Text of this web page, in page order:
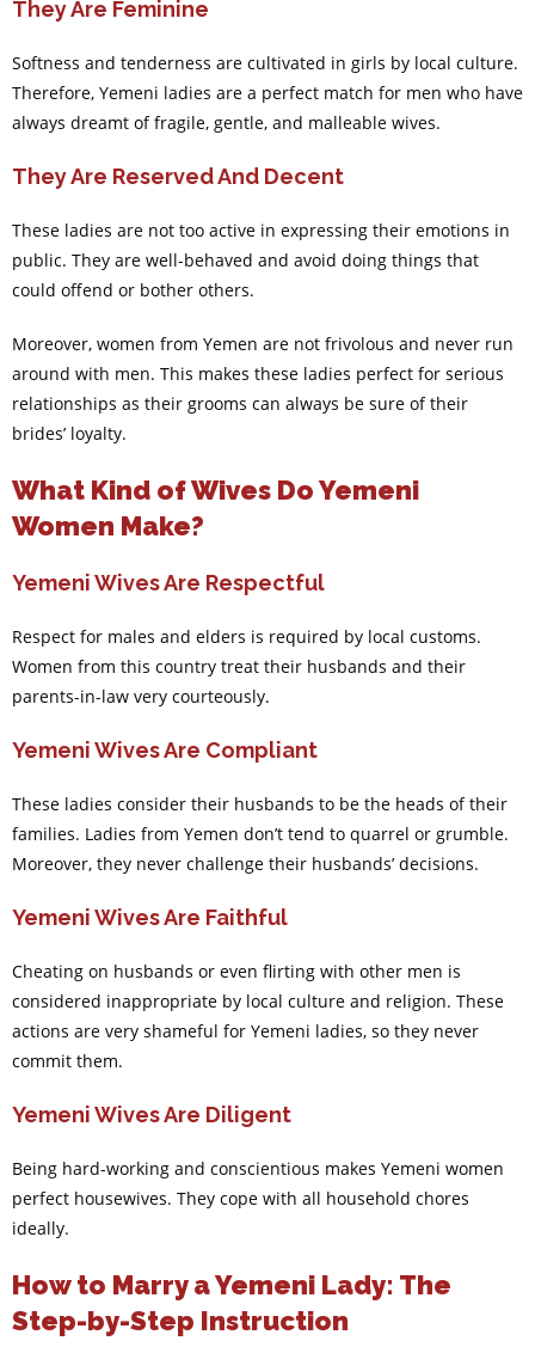
They Are Feminine
Softness and tenderness are cultivated in girls by local culture.
Therefore, Yemeni ladies are a perfect match for men who have
always dreamt of fragile, gentle, and malleable wives.
They Are Reserved And Decent
These ladies are not too active in expressing their emotions in
public. They are well-behaved and avoid doing things that
could offend or bother others.
Moreover, women from Yemen are not frivolous and never run
around with men. This makes these ladies perfect for serious
relationships as their grooms can always be sure of their
brides’ loyalty.
What Kind of Wives Do Yemeni
Women Make?
Yemeni Wives Are Respectful
Respect for males and elders is required by local customs.
Women from this country treat their husbands and their
parents-in-law very courteously.
Yemeni Wives Are Compliant
These ladies consider their husbands to be the heads of their
families. Ladies from Yemen don’t tend to quarrel or grumble.
Moreover, they never challenge their husbands’ decisions.
Yemeni Wives Are Faithful
Cheating on husbands or even flirting with other men is
considered inappropriate by local culture and religion. These
actions are very shameful for Yemeni ladies, so they never
commit them.
Yemeni Wives Are Diligent
Being hard-working and conscientious makes Yemeni women
perfect housewives. They cope with all household chores
ideally.
How to Marry a Yemeni Lady: The
Step-by-Step Instruction